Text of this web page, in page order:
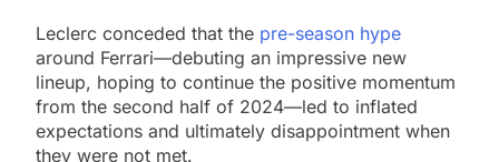
Leclerc conceded that the pre-season hype
around Ferrari—debuting an impressive new
lineup, hoping to continue the positive momentum
from the second half of 2024—led to inflated
expectations and ultimately disappointment when
they were not met.